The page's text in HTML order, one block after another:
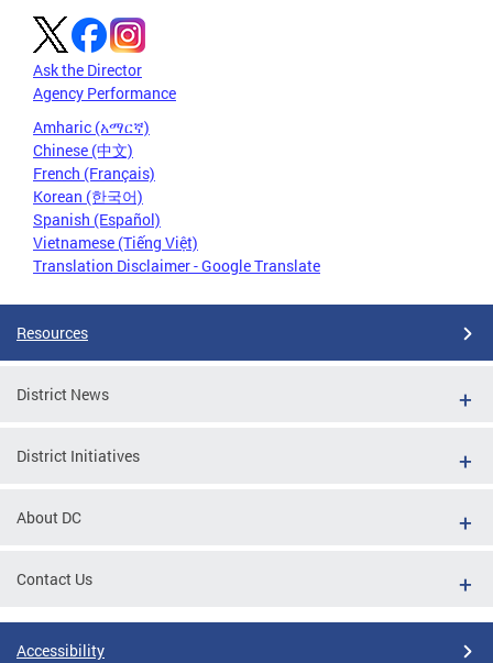
Ask the Director
Agency Performance
Amharic (አማርኛ)
Chinese (中文)
French (Français)
Korean (한국어)
Spanish (Español)
Vietnamese (Tiếng Việt)
Translation Disclaimer - Google Translate
Resources
District News
District Initiatives
About DC
Contact Us
Accessibility